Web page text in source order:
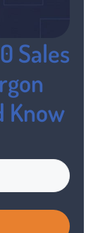
Sales
Know